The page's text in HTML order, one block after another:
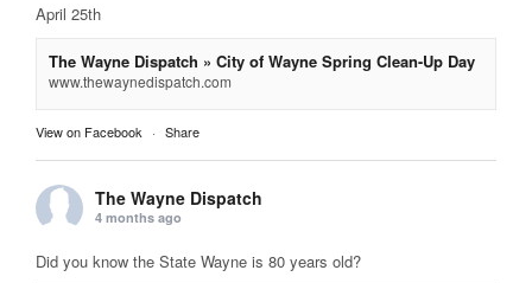
April 25th
The Wayne Dispatch » City of Wayne Spring Clean-Up Day
www.thewaynedispatch.com
View on Facebook · Share
The Wayne Dispatch
4 months ago
Did you know the State Wayne is 80 years old?